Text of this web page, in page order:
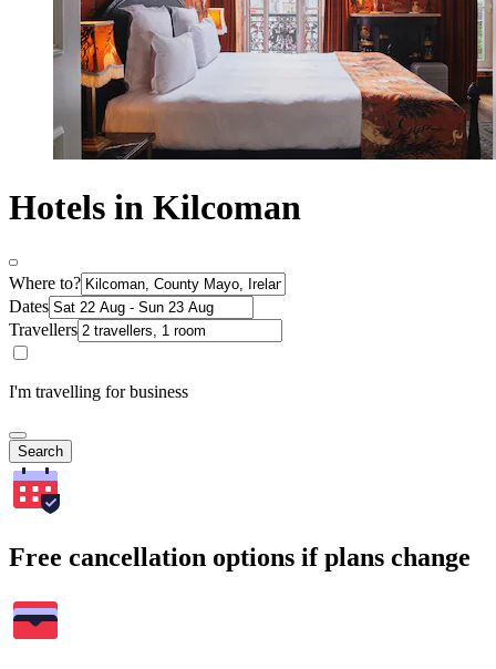
Hotels in Kilcoman
Where to?
Dates
Travellers
I'm travelling for business
Search
Free cancellation options if plans change